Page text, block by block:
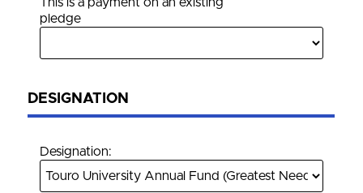
This is a payment on an existing
pledge
DESIGNATION
Designation: